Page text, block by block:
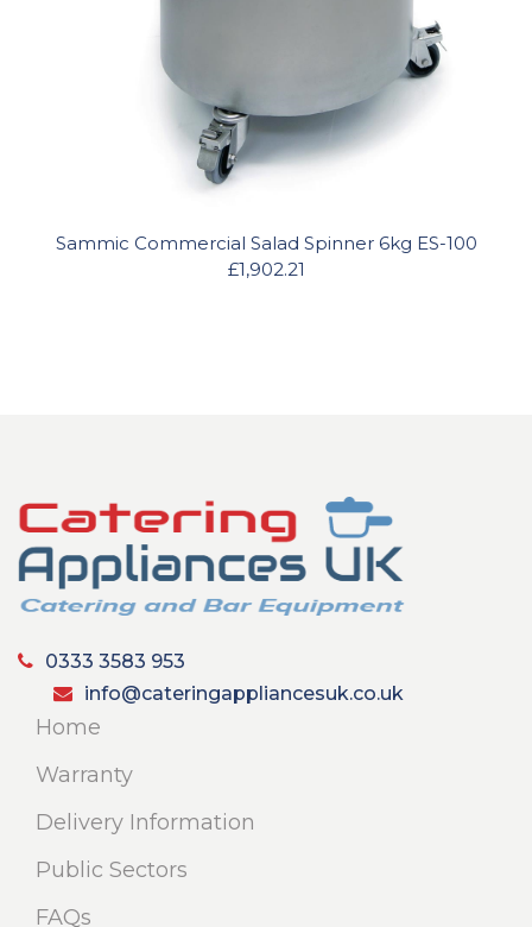
Sammic Commercial Salad Spinner 6kg ES-100
£1,902.21
0333 3583 953
info@cateringappliancesuk.co.uk
Home
Warranty
Delivery Information
Public Sectors
FAQs